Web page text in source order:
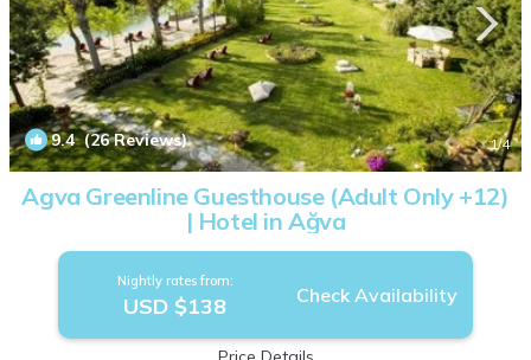
9.4(26 Reviews) 1/4
Agva Greenline Guesthouse (Adult Only +12)
| Hotel in Ağva
Nightly rates from:
USD $138 Check Availability